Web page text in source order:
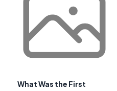
What Was the First